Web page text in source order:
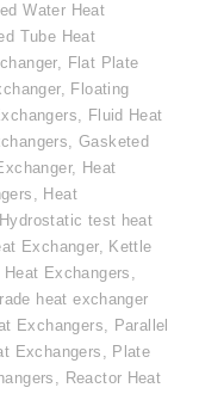
Water Heat
Tube Heat
, Flat Plate
, Floating
, Fluid Heat
, Gasketed
, Heat
, Heat
Hydrostatic test heat
Exchanger, Kettle
Heat Exchangers,
heat exchanger
Exchangers, Parallel
Exchangers, Plate
, Reactor Heat